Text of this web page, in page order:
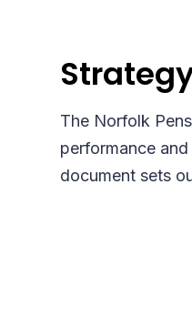
The Norfolk
performance
document sets